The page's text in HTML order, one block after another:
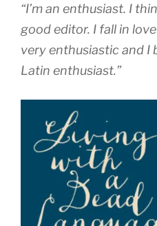
“I’m an enthusiast. I
good editor. I fall in
very enthusiastic and I
Latin enthusiast.”